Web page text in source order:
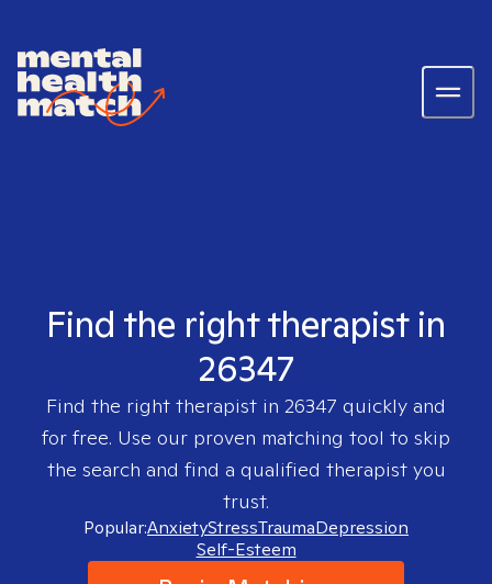
Find the right therapist in
26347
Find the right therapist in 26347 quickly and
for free. Use our proven matching tool to skip
the search and find a qualified therapist you
trust.
Popular:AnxietyStressTraumaDepression
Self-Esteem